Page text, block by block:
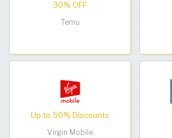
30% OFF
Temu
Up to 50% Discounts
Virgin Mobile